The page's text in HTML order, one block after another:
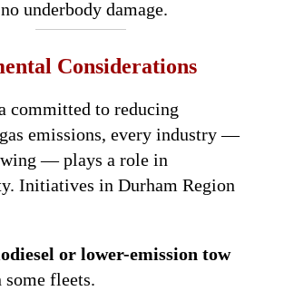
underbody damage.
Considerations
committed to reducing
gas emissions, every industry —
— plays a role in
Initiatives in Durham Region
or lower-emission tow
some fleets.